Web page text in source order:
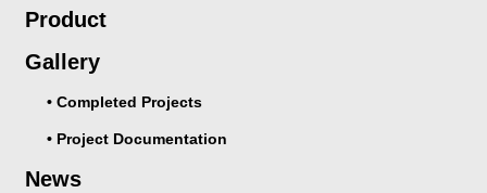
Product
Gallery
• Completed Projects
• Project Documentation
News